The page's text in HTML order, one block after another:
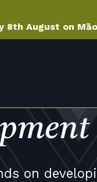
8th August on
on